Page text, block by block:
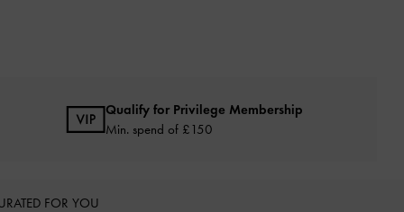
Qualify for Privilege Membership
Min. spend of £150
FOR YOU